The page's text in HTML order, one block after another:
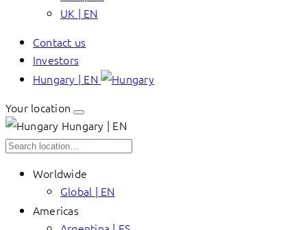
UK | EN
Contact us
Investors
Hungary | EN
Your location
Hungary | EN
Worldwide
Global | EN
Americas